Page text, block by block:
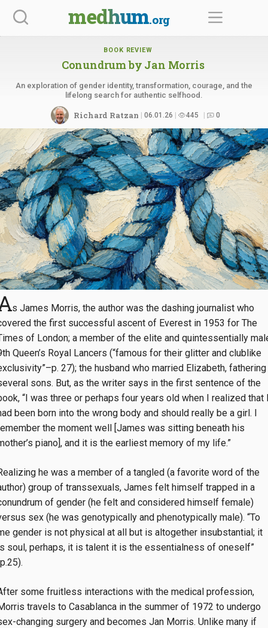
Skip
content
medhum.org
BOOK REVIEW
Conundrumby Jan Morris
An exploration of gender identity, transformation, courage, and the
lifelong search for authentic selfhood.
Richard Ratzan 06.01.26 445 0
s James Morris, the author was the dashing journalist who
the first successful ascent of Everest in 1953 for The
of London; a member of the elite and quintessentially
Queen’s Royal Lancers (“famous for their glitter and clublike
27); the husband who married Elizabeth, fathering
sons. But, as the writer says in the first sentence of the
“I was three or perhaps four years old when I realized that
been born into the wrong body and should really be a girl. I
the moment well [James was sitting beneath his
piano], and it is the earliest memory of my life.”
he was a member of a tangled (a favorite word of the
group of transsexuals, James felt himself trapped in a
of gender (he felt and considered himself female)
sex (he was genotypically and phenotypically male). “To
gender is not physical at all but is altogether insubstantial; it
soul, perhaps, it is talent it is the essentialness of oneself”
some fruitless interactions with the medical profession,
travels to Casablanca in the summer of 1972 to undergo
changing surgery and becomes Jan Morris. Unlike many if